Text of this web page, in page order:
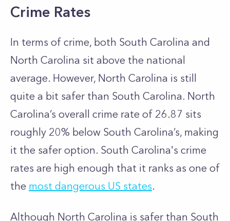
Crime Rates
In terms of crime, both South Carolina and
North Carolina sit above the national
average. However, North Carolina is still
quite a bit safer than South Carolina. North
Carolina’s overall crime rate of 26.87 sits
roughly 20% below South Carolina’s, making
it the safer option. South Carolina's crime
rates are high enough that it ranks as one of
the most dangerous US states.
Although North Carolina is safer than South